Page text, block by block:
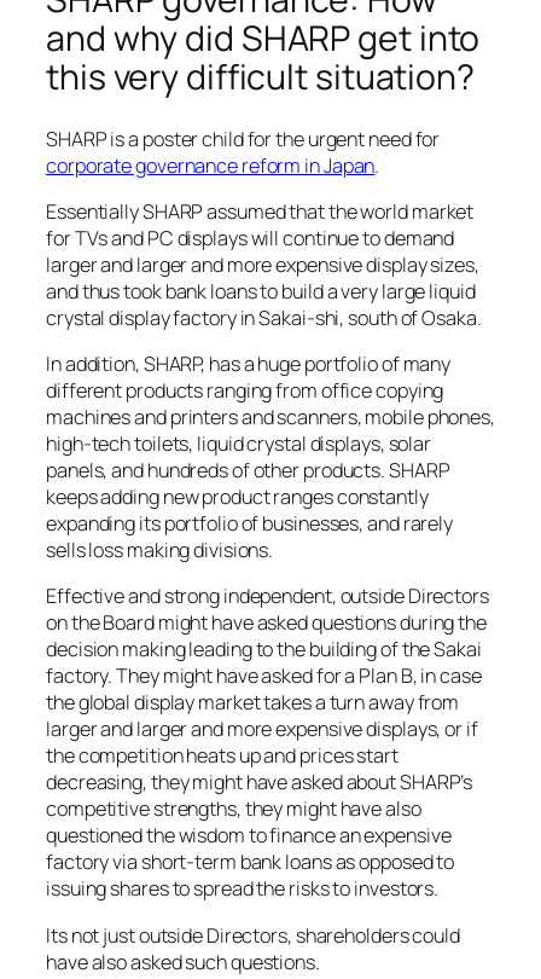
and why did SHARP get into
this very difficult situation?
SHARP is a poster child for the urgent need for
corporate governance reform in Japan.
Essentially SHARP assumed that the world market
for TVs and PC displays will continue to demand
larger and larger and more expensive display sizes,
and thus took bank loans to build a very large liquid
crystal display factory in Sakai-shi, south of Osaka.
In addition, SHARP, has a huge portfolio of many
different products ranging from office copying
machines and printers and scanners, mobile phones,
high-tech toilets, liquid crystal displays, solar
panels, and hundreds of other products. SHARP
keeps adding new product ranges constantly
expanding its portfolio of businesses, and rarely
sells loss making divisions.
Effective and strong independent, outside Directors
on the Board might have asked questions during the
decision making leading to the building of the Sakai
factory. They might have asked for a Plan B, in case
the global display market takes a turn away from
larger and larger and more expensive displays, or if
the competition heats up and prices start
decreasing, they might have asked about SHARP’s
competitive strengths, they might have also
questioned the wisdom to finance an expensive
factory via short-term bank loans as opposed to
issuing shares to spread the risks to investors.
Its not just outside Directors, shareholders could
have also asked such questions.